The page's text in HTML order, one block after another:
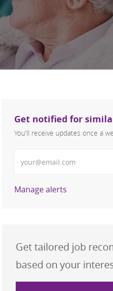
Get notified for
You'll receive updates once a
Manage alerts
Get tailored job
based on your